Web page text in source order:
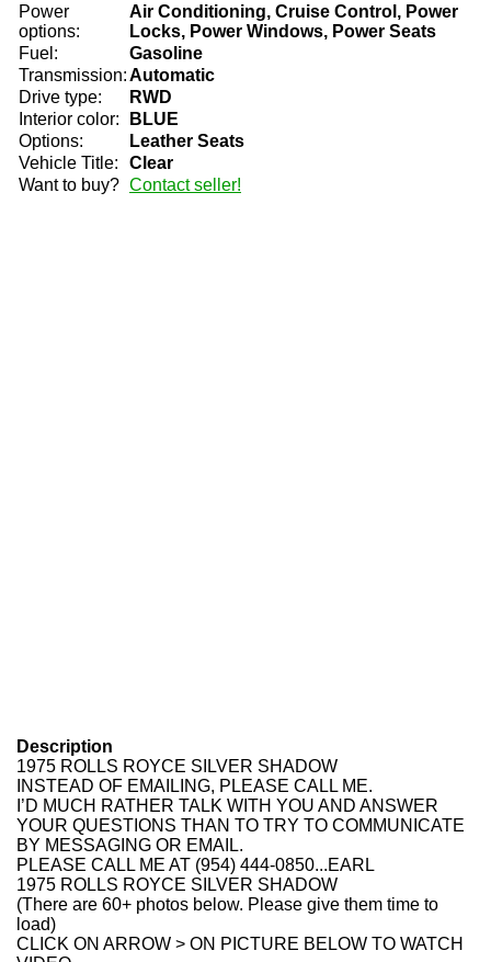
Power
options:
Air Conditioning, Cruise Control, Power
Locks, Power Windows, Power Seats
Fuel:
Gasoline
Transmission:Automatic
Drive type:
RWD
Interior color:
BLUE
Options:
Leather Seats
Vehicle Title:
Clear
Want to buy? Contact seller!
Description
1975 ROLLS ROYCE SILVER SHADOW
INSTEAD OF EMAILING, PLEASE CALL ME.
I’D MUCH RATHER TALK WITH YOU AND ANSWER
YOUR QUESTIONS THAN TO TRY TO COMMUNICATE
BY MESSAGING OR EMAIL.
PLEASE CALL ME AT (954) 444-0850...EARL
1975 ROLLS ROYCE SILVER SHADOW
(There are 60+ photos below. Please give them time to
load)
CLICK ON ARROW > ON PICTURE BELOW TO WATCH